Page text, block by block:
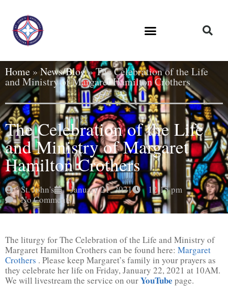
Home » News/Blog»The Celebration of the Life
and Ministry of Margaret Hamilton Crothers
The Celebration of the Life
and Ministry of Margaret
Hamilton Crothers
St. John's January 21, 2021
12:15 pm
No Comments
The liturgy for The Celebration of the Life and Ministry of
Margaret Hamilton Crothers can be found here: Margaret
Crothers . Please keep Margaret’s family in your prayers as
they celebrate her life on Friday, January 22, 2021 at 10AM.
We will livestream the service on ourYouTube page.